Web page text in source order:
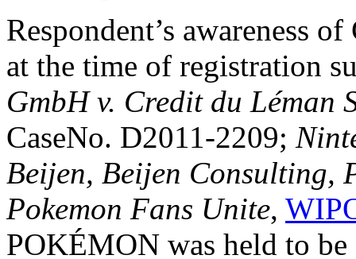
Respondent’s awareness
at the time of registration
GmbH v. Credit du Léman
CaseNo. D2011-2209;
Beijen, Beijen Consulting,
Pokemon Fans Unite,
POKÉMON was held to